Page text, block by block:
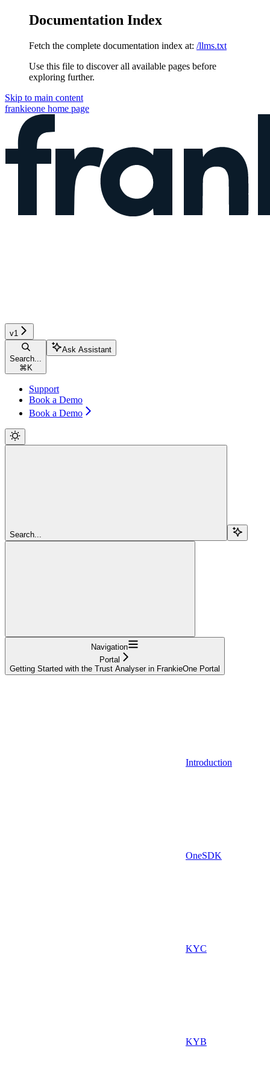
Documentation Index
Fetch the complete documentation index at: /llms.txt
Use this file to discover all available pages before
exploring further.
Skip to main content
frankieone home page
v1
Search...
⌘ K
Ask Assistant
Support
Book a Demo
Book a Demo
Search...
Navigation
Portal
Getting Started with the Trust Analyser in FrankieOne Portal
Introduction
OneSDK
KYC
KYB